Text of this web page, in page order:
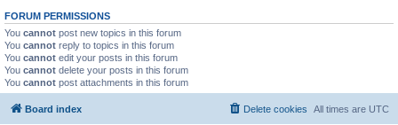
FORUM PERMISSIONS
You cannot post new topics in this forum
You cannot reply to topics in this forum
You cannot edit your posts in this forum
You cannot delete your posts in this forum
You cannot post attachments in this forum
Board index All times are UTC
Delete cookies